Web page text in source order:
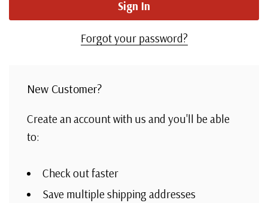
Forgot your password?
New Customer?
Create an account with us and you'll be able
to:
Check out faster
Save multiple shipping addresses